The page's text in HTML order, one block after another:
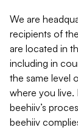
We are
recipients of
are located in
including in
the same level
where you live.
beehiiv’s
beehiiv